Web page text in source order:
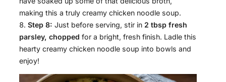
making this a truly creamy chicken noodle soup.
Step 8: Just before serving, stir in 2 tbsp fresh
parsley, chopped for a bright, fresh finish. Ladle this
hearty creamy chicken noodle soup into bowls and
enjoy!